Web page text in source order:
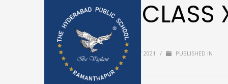
ROAS – CLASS
BYUSER TUESDAY, 20 JULY 2021 / PUBLISHED IN